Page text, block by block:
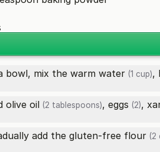
bowl, mix the warm water (1 cup),
olive oil (2 tablespoons), eggs (2),
add the gluten-free flour (2